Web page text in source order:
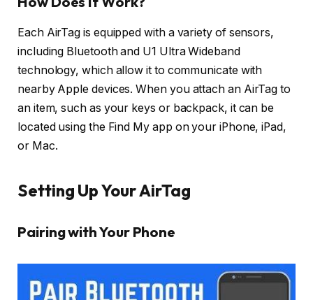
Each AirTag is equipped with a variety of sensors,
including Bluetooth and U1 Ultra Wideband
technology, which allow it to communicate with
nearby Apple devices. When you attach an AirTag to
an item, such as your keys or backpack, it can be
located using the Find My app on your iPhone, iPad,
or Mac.
Setting Up Your AirTag
Pairing with Your Phone